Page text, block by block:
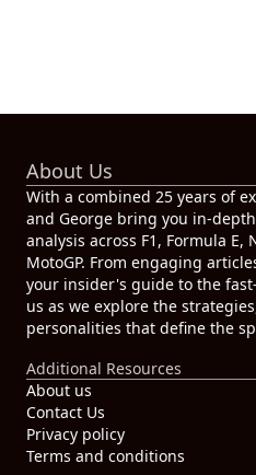
About Us
With a combined 25 years of
and George bring you in-
analysis across F1, Formula E,
MotoGP. From engaging
your insider's guide to the
us as we explore the
personalities that define the
Additional Resources
About us
Contact Us
Privacy policy
Terms and conditions